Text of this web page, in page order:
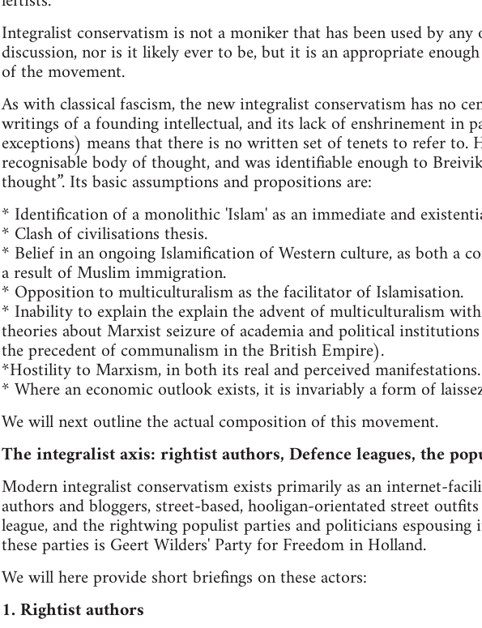
Integralist conservatism is not a moniker that has been used by
discussion, nor is it likely ever to be, but it is an appropriate
of the movement.
As with classical fascism, the new integralist conservatism has no
writings of a founding intellectual, and its lack of enshrinement in
exceptions) means that there is no written set of tenets to refer to.
recognisable body of thought, and was identifiable enough to
thought”. Its basic assumptions and propositions are:
* Identification of a monolithic 'Islam' as an immediate and
* Clash of civilisations thesis.
* Belief in an ongoing Islamification of Western culture, as both a
a result of Muslim immigration.
* Opposition to multiculturalism as the facilitator of Islamisation.
* Inability to explain the explain the advent of multiculturalism
theories about Marxist seizure of academia and political
the precedent of communalism in the British Empire).
*Hostility to Marxism, in both its real and perceived manifestations.
* Where an economic outlook exists, it is invariably a form of
We will next outline the actual composition of this movement.
The integralist axis: rightist authors, Defence leagues, the
Modern integralist conservatism exists primarily as an internet-
authors and bloggers, street-based, hooligan-orientated street
league, and the rightwing populist parties and politicians espousing
these parties is Geert Wilders' Party for Freedom in Holland.
We will here provide short briefings on these actors:
1. Rightist authors